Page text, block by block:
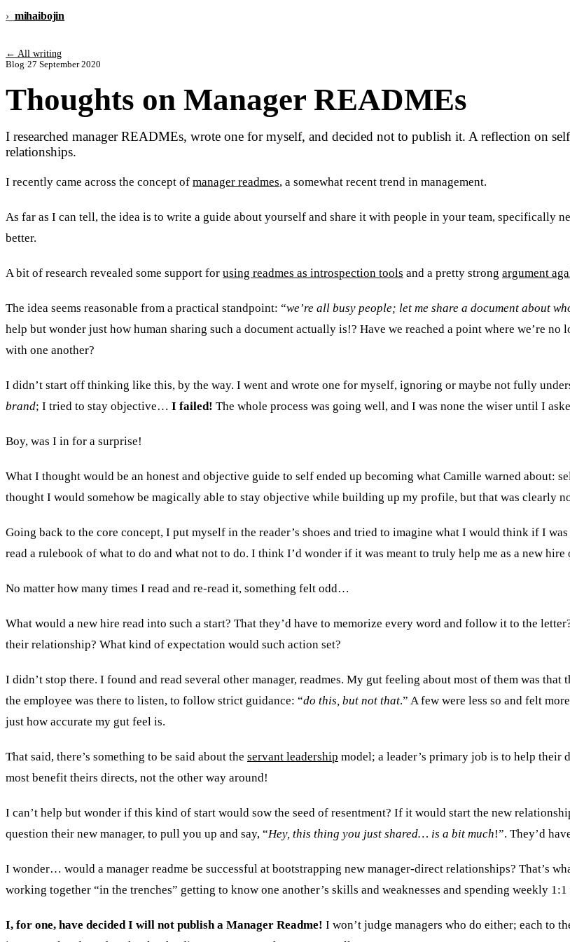
›_ mihaibojin
← All writing
Blog·27 September 2020
Thoughts on Manager READMEs
I researched manager READMEs, wrote one for myself, and decided not to publish it. A reflection on
relationships.
I recently came across the concept of manager readmes, a somewhat recent trend in management.
As far as I can tell, the idea is to write a guide about yourself and share it with people in your team, specifically
better.
A bit of research revealed some support for using readmes as introspection tools and a pretty strong argument
The idea seems reasonable from a practical standpoint: “we’re all busy people; let me share a document about
help but wonder just how human sharing such a document actually is!? Have we reached a point where we’re
with one another?
I didn’t start off thinking like this, by the way. I went and wrote one for myself, ignoring or maybe not fully
brand; I tried to stay objective… I failed! The whole process was going well, and I was none the wiser until I
Boy, was I in for a surprise!
What I thought would be an honest and objective guide to self ended up becoming what Camille warned about:
thought I would somehow be magically able to stay objective while building up my profile, but that was clearly
Going back to the core concept, I put myself in the reader’s shoes and tried to imagine what I would think if I
read a rulebook of what to do and what not to do. I think I’d wonder if it was meant to truly help me as a new hire
No matter how many times I read and re-read it, something felt odd…
What would a new hire read into such a start? That they’d have to memorize every word and follow it to the
their relationship? What kind of expectation would such action set?
I didn’t stop there. I found and read several other manager, readmes. My gut feeling about most of them was
the employee was there to listen, to follow strict guidance: “do this, but not that.” A few were less so and felt
just how accurate my gut feel is.
That said, there’s something to be said about the servant leadership model; a leader’s primary job is to help their
most benefit theirs directs, not the other way around!
I can’t help but wonder if this kind of start would sow the seed of resentment? If it would start the new
question their new manager, to pull you up and say, “Hey, this thing you just shared… is a bit much!”. They’d
I wonder… would a manager readme be successful at bootstrapping new manager-direct relationships? That’s
working together “in the trenches” getting to know one another’s skills and weaknesses and spending weekly
I, for one, have decided I will not publish a Manager Readme! I won’t judge managers who do either; each to